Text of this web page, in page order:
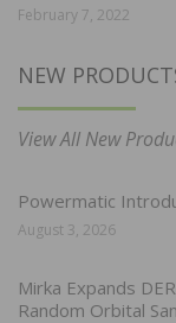
February 7, 2022
NEW
View All New
Powermatic
August 3, 2026
Mirka Expands
Random Orbital